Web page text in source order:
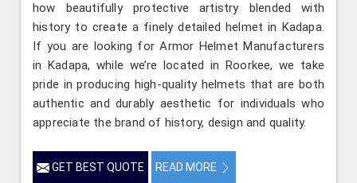
how beautifully protective artistry blended with
history to create a finely detailed helmet in Kadapa.
If you are looking for Armor Helmet Manufacturers
in Kadapa, while we’re located in Roorkee, we take
pride in producing high-quality helmets that are both
authentic and durably aesthetic for individuals who
appreciate the brand of history, design and quality.
GET BEST QUOTE READ MORE